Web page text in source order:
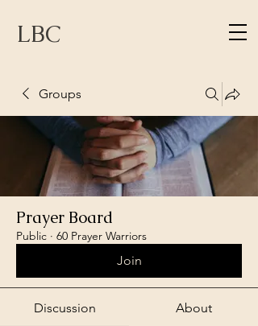
LBC
Groups
Prayer Board
Public · 60 Prayer Warriors
Join
Discussion About